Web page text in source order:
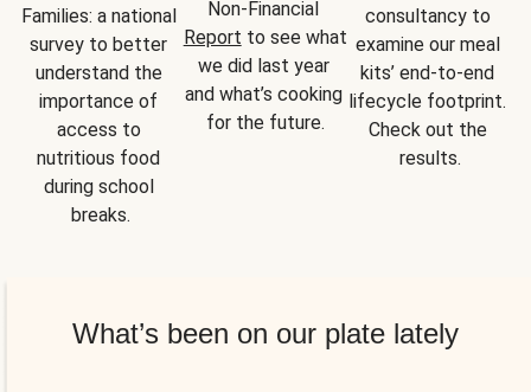
Families: a national
survey to better
understand the
importance of
access to
nutritious food
during school
breaks.
Report to see what
we did last year
and what’s cooking
for the future.
consultancy to
examine our meal
kits’ end-to-end
lifecycle footprint.
Check out the
results.
What’s been on our plate lately